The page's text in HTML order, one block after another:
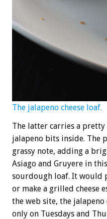
The jalapeno cheese loaf.
The latter carries a
jalapeno bits inside. The
grassy note, adding a
Asiago and Gruyere in
sourdough loaf. It would
or make a grilled cheese
the web site, the
only on Tuesdays and